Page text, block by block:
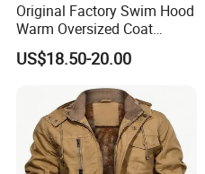
Original Factory Swim Hood
Warm Oversized Coat
Waterproof Quick Dry
Changing Change Robe
Swim Parka
US$18.50-20.00